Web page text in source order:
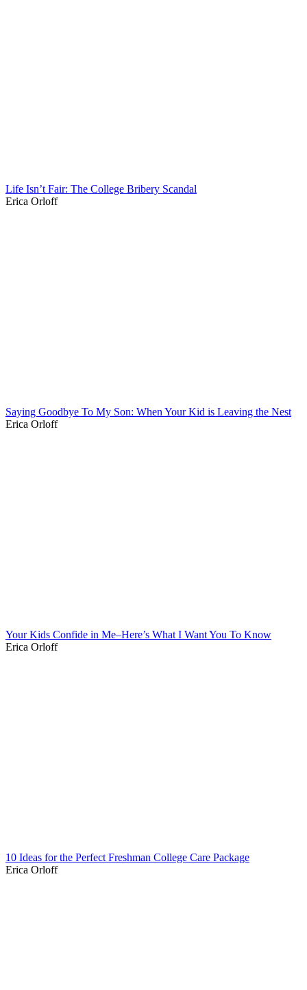
Life Isn’t Fair: The College Bribery Scandal
Erica Orloff
Saying Goodbye To My Son: When Your Kid is Leaving the Nest
Erica Orloff
Your Kids Confide in Me–Here’s What I Want You To Know
Erica Orloff
10 Ideas for the Perfect Freshman College Care Package
Erica Orloff